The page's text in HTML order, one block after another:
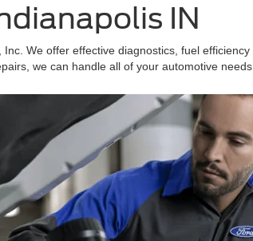
IN
We offer effective diagnostics, fuel efficiency
we can handle all of your automotive needs.